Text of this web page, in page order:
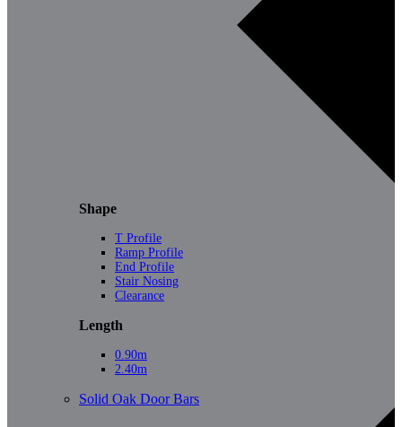
Shape
T Profile
Ramp Profile
End Profile
Stair Nosing
Clearance
Length
0.90m
2.40m
Solid Oak Door Bars